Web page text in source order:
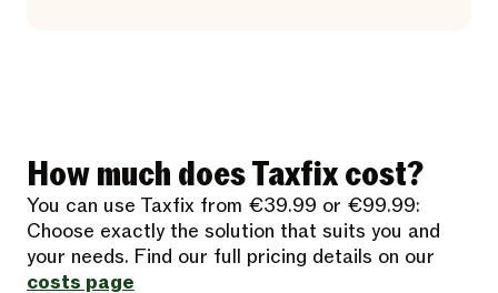
How much does Taxfix cost?
You can use Taxfix from €39.99 or €99.99:
Choose exactly the solution that suits you and
your needs. Find our full pricing details on our
costs page